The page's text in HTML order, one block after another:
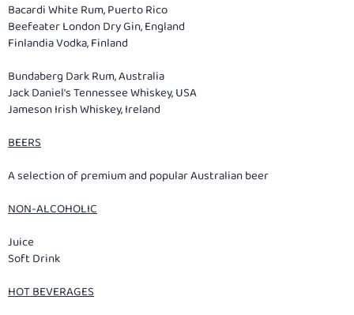
Bacardi White Rum, Puerto Rico
Beefeater London Dry Gin, England
Finlandia Vodka, Finland
Bundaberg Dark Rum, Australia
Jack Daniel's Tennessee Whiskey, USA
Jameson Irish Whiskey, Ireland
BEERS
A selection of premium and popular Australian beer
NON-ALCOHOLIC
Juice
Soft Drink
HOT BEVERAGES